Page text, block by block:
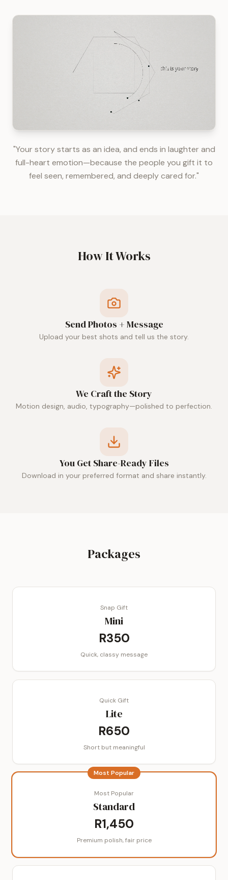
"Your story starts as an idea, and ends in laughter and
full-heart emotion—because the people you gift it to
feel seen, remembered, and deeply cared for."
How It Works
Send Photos + Message
Upload your best shots and tell us the story.
We Craft the Story
Motion design, audio, typography—polished to perfection.
You Get Share-Ready Files
Download in your preferred format and share instantly.
Packages
Snap Gift
Mini
R350
Quick, classy message
Quick Gift
Lite
R650
Short but meaningful
Most Popular
Most Popular
Standard
R1,450
Premium polish, fair price